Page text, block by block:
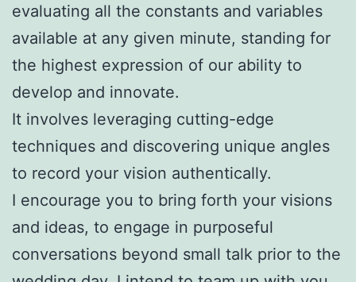
evaluating all the constants and variables
available at any given minute, standing for
the highest expression of our ability to
develop and innovate.
It involves leveraging cutting-edge
techniques and discovering unique angles
to record your vision authentically.
I encourage you to bring forth your visions
and ideas, to engage in purposeful
conversations beyond small talk prior to the